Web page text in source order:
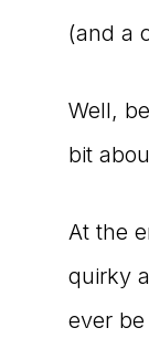
(and a
Well,
bit
At the
quirky
ever